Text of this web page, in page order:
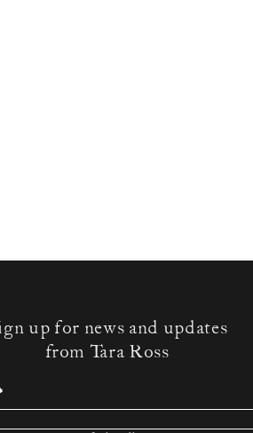
up for news and updates
from Tara Ross